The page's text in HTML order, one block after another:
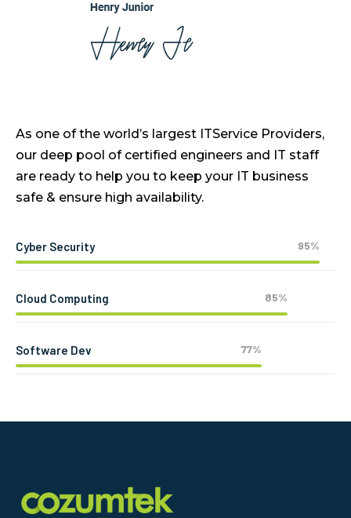
As one of the world’s largest ITService Providers,
our deep pool of certified engineers and IT staff
are ready to help you to keep your IT business
safe & ensure high availability.
Cyber Security 95%
Cloud Computing 85%
Software Dev 77%